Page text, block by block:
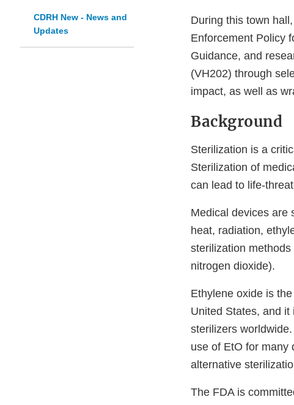
CDRH New - News and
Updates
During this town
Enforcement Policy
Guidance, and
(VH202) through
impact, as well as
Background
Sterilization is a
Sterilization of
can lead to life-
Medical devices are
heat, radiation,
sterilization
nitrogen dioxide).
Ethylene oxide is
United States, and
sterilizers
use of EtO for many
alternative
The FDA is